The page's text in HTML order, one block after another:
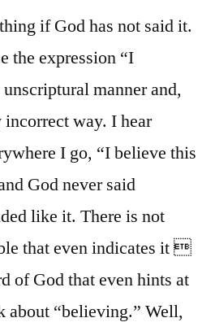
if God has not said it.
the expression “I
manner and,
way. I hear
I go, “I believe this
God never said
like it. There is not
that even indicates it 
of God that even hints at
about “believing.” Well,